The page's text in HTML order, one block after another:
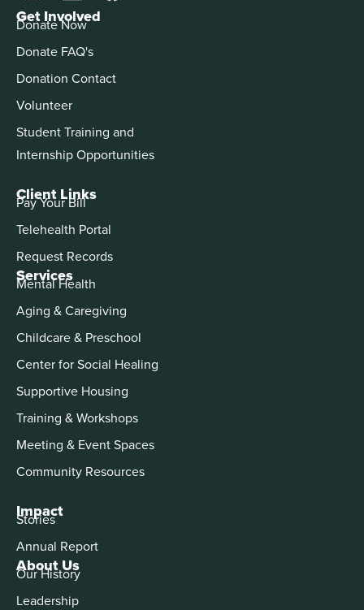
About Us
Our History
Leadership
Services
Mental Health
Aging & Caregiving
Childcare & Preschool
Center for Social Healing
Supportive Housing
Training & Workshops
Meeting & Event Spaces
Community Resources
Impact
Stories
Annual Report
Get Involved
Donate Now
Donate FAQ's
Donation Contact
Volunteer
Student Training and
Internship Opportunities
Client Links
Pay Your Bill
Telehealth Portal
Request Records